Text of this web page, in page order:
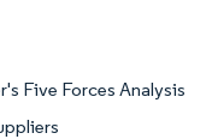
Five Forces Analysis